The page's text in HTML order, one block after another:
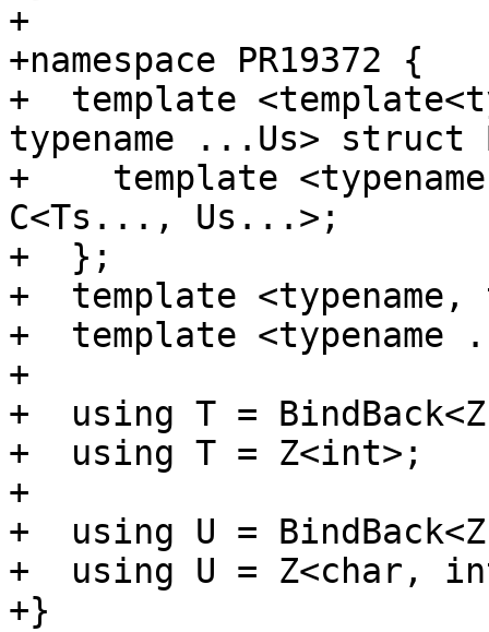
+
+namespace PR19372 {
+  template
typename ...Us> struct
+    template
C<Ts..., Us...>;
+  };
+  template
+  template
+
+  using T =
+  using T = Z<int>;
+
+  using U =
+  using U = Z<char,
+}